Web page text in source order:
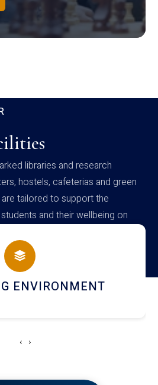
libraries and research
hostels, cafeterias and green
tailored to support the
and their wellbeing on
AND DINING
‹ ›